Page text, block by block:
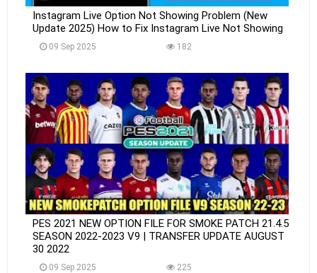
Instagram Live Option Not Showing Problem (New
Update 2025) How to Fix Instagram Live Not Showing
09 Sep 2025 182
PES 2021 NEW OPTION FILE FOR SMOKE PATCH 21.4.5
SEASON 2022-2023 V9 | TRANSFER UPDATE AUGUST
30 2022
09 Sep 2025 225